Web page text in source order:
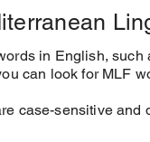
in English,
can look for MLF
case-sensitive and